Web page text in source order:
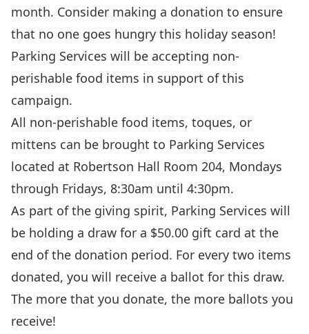
month. Consider making a donation to ensure
that no one goes hungry this holiday season!
Parking Services will be accepting non-
perishable food items in support of this
campaign.
All non-perishable food items, toques, or
mittens can be brought to Parking Services
located at Robertson Hall Room 204, Mondays
through Fridays, 8:30am until 4:30pm.
As part of the giving spirit, Parking Services will
be holding a draw for a $50.00 gift card at the
end of the donation period. For every two items
donated, you will receive a ballot for this draw.
The more that you donate, the more ballots you
receive!